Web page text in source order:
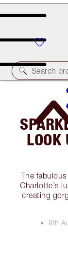
Free
Search
LOOK
The
Charlotte's
creating
8th